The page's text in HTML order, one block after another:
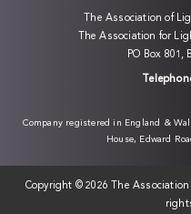
The Association of
The Association for
PO Box 801,
Company registered in England &
House, Edward
Copyright ©2026 The